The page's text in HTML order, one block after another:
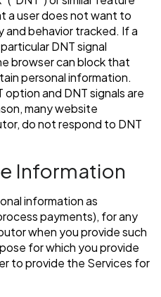
a user does not want to
and behavior tracked. If a
DNT signal
browser can block that
personal information.
and DNT signals are
many website
do not respond to DNT
Information
information as
payments), for any
when you provide such
for which you provide
to provide the Services for